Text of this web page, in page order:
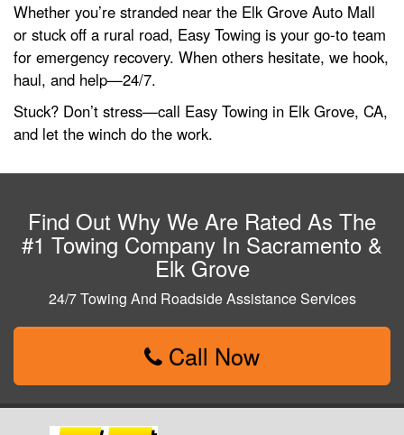
Whether you’re stranded near the Elk Grove Auto Mall
or stuck off a rural road, Easy Towing is your go-to team
for emergency recovery. When others hesitate, we hook,
haul, and help—24/7.
Stuck? Don’t stress—call Easy Towing in Elk Grove, CA,
and let the winch do the work.
Find Out Why We Are Rated As The
#1 Towing Company In Sacramento &
Elk Grove
24/7 Towing And Roadside Assistance Services
Call Now